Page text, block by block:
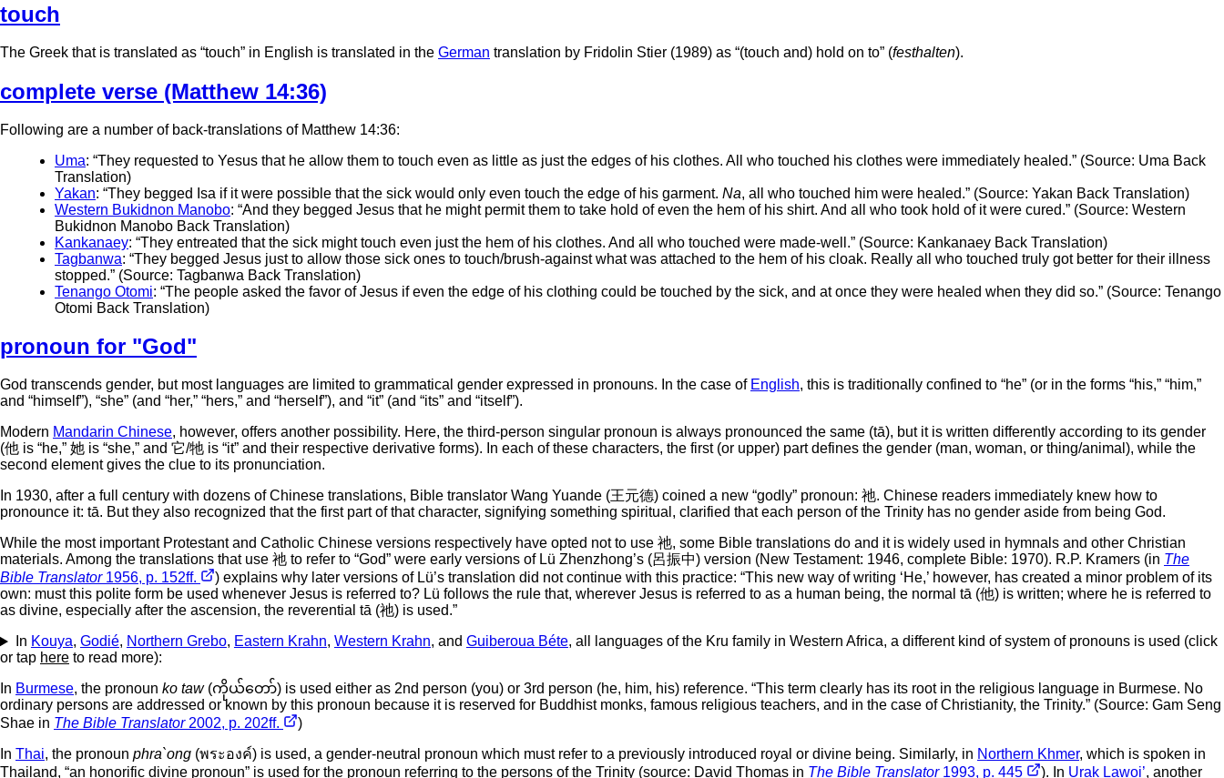
touch
The Greek that is translated as “touch” in English is translated in the German translation by Fridolin Stier (1989) as “(touch and) hold on to” (festhalten).
complete verse (Matthew 14:36)
Following are a number of back-translations of Matthew 14:36:
Uma: “They requested to Yesus that he allow them to touch even as little as just the edges of his clothes. All who touched his clothes were immediately healed.” (Source: Uma Back
Translation)
Yakan: “They begged Isa if it were possible that the sick would only even touch the edge of his garment. Na, all who touched him were healed.” (Source: Yakan Back Translation)
Western Bukidnon Manobo: “And they begged Jesus that he might permit them to take hold of even the hem of his shirt. And all who took hold of it were cured.” (Source: Western
Bukidnon Manobo Back Translation)
Kankanaey: “They entreated that the sick might touch even just the hem of his clothes. And all who touched were made-well.” (Source: Kankanaey Back Translation)
Tagbanwa: “They begged Jesus just to allow those sick ones to touch/brush-against what was attached to the hem of his cloak. Really all who touched truly got better for their illness
stopped.” (Source: Tagbanwa Back Translation)
Tenango Otomi: “The people asked the favor of Jesus if even the edge of his clothing could be touched by the sick, and at once they were healed when they did so.” (Source: Tenango
Otomi Back Translation)
pronoun for "God"
God transcends gender, but most languages are limited to grammatical gender expressed in pronouns. In the case of English, this is traditionally confined to “he” (or in the forms “his,” “him,”
and “himself”), “she” (and “her,” “hers,” and “herself”), and “it” (and “its” and “itself”).
Modern Mandarin Chinese, however, offers another possibility. Here, the third-person singular pronoun is always pronounced the same (tā), but it is written differently according to its gender
(他 is “he,” 她 is “she,” and 它/牠 is “it” and their respective derivative forms). In each of these characters, the first (or upper) part defines the gender (man, woman, or thing/animal), while the
second element gives the clue to its pronunciation.
In 1930, after a full century with dozens of Chinese translations, Bible translator Wang Yuande (王元德) coined a new “godly” pronoun: 祂. Chinese readers immediately knew how to
pronounce it: tā. But they also recognized that the first part of that character, signifying something spiritual, clarified that each person of the Trinity has no gender aside from being God.
While the most important Protestant and Catholic Chinese versions respectively have opted not to use 祂, some Bible translations do and it is widely used in hymnals and other Christian
materials. Among the translations that use 祂 to refer to “God” were early versions of Lü Zhenzhong’s (呂振中) version (New Testament: 1946, complete Bible: 1970). R.P. Kramers (in The
Bible Translator1956, p. 152ff.
) explains why later versions of Lü’s translation did not continue with this practice: “This new way of writing ‘He,’ however, has created a minor problem of its
own: must this polite form be used whenever Jesus is referred to? Lü follows the rule that, wherever Jesus is referred to as a human being, the normal tā (他) is written; where he is referred to
as divine, especially after the ascension, the reverential tā (祂) is used.”
In Kouya, Godié, Northern Grebo, Eastern Krahn, Western Krahn, and Guiberoua Béte, all languages of the Kru family in Western Africa, a different kind of system of pronouns is used (click
or tap here to read more):
In Burmese, the pronoun ko taw(ကိုယ်တော်) is used either as 2nd person (you) or 3rd person (he, him, his) reference. “This term clearly has its root in the religious language in Burmese. No
ordinary persons are addressed or known by this pronoun because it is reserved for Buddhist monks, famous religious teachers, and in the case of Christianity, the Trinity.” (Source: Gam Seng
Shae in The Bible Translator2002, p. 202ff.
)
In Thai, the pronoun phra`ong (พระองค์) is used, a gender-neutral pronoun which must refer to a previously introduced royal or divine being. Similarly, in Northern Khmer, which is spoken in
Thailand, “an honorific divine pronoun” is used for the pronoun referring to the persons of the Trinity (source: David Thomas in The Bible Translator1993, p. 445 ). In Urak Lawoi’, another